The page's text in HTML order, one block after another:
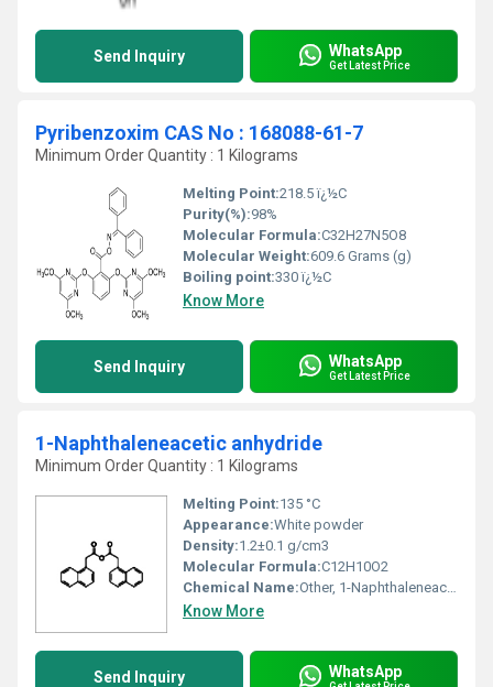
Send Inquiry WhatsApp
Get Latest Price
Pyribenzoxim CAS No : 168088-61-7
Minimum Order Quantity : 1 Kilograms
Melting Point:218.5 ï¿½C
Purity(%):98%
Molecular Formula:‎C32H27N5O8
Molecular Weight:609.6 Grams (g)
Boiling point:330 ï¿½C
Know More
Send Inquiry WhatsApp
Get Latest Price
1-Naphthaleneacetic anhydride
Minimum Order Quantity : 1 Kilograms
Melting Point:135 °C
Appearance:White powder
Density:1.2±0.1 g/cm3
Molecular Formula:C12H10O2
Chemical Name:Other, 1-Naphthaleneacetic anhydride
Know More
Send Inquiry WhatsApp